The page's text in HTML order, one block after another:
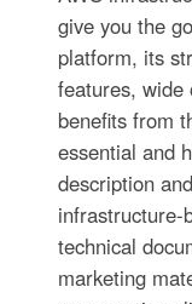
give you the
platform, its
features, wide
benefits from
essential and
description
infrastructure-
technical
marketing